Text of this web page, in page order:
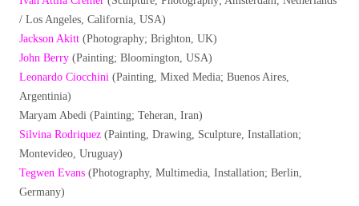
/ Los Angeles, California, USA)
Jackson Akitt (Photography; Brighton, UK)
John Berry (Painting; Bloomington, USA)
Leonardo Ciocchini (Painting, Mixed Media; Buenos Aires,
Argentinia)
Maryam Abedi (Painting; Teheran, Iran)
Silvina Rodriquez (Painting, Drawing, Sculpture, Installation;
Montevideo, Uruguay)
Tegwen Evans (Photography, Multimedia, Installation; Berlin,
Germany)